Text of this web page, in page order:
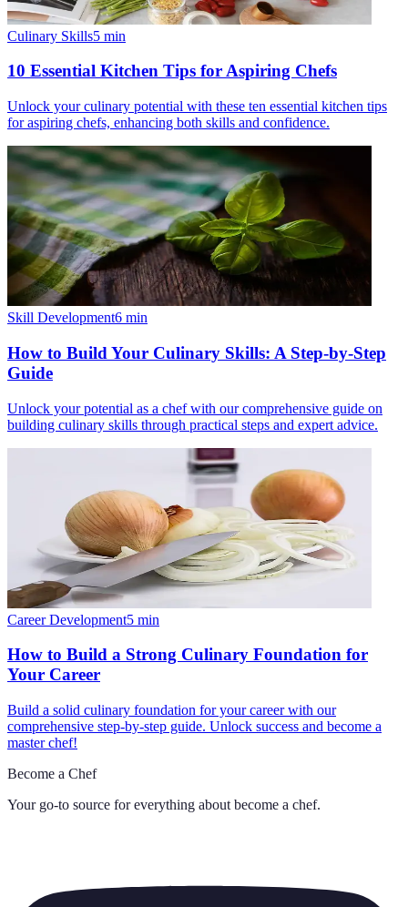
Culinary Skills5 min
10 Essential Kitchen Tips for Aspiring Chefs
Unlock your culinary potential with these ten essential kitchen tips
for aspiring chefs, enhancing both skills and confidence.
Skill Development6 min
How to Build Your Culinary Skills: A Step-by-Step
Guide
Unlock your potential as a chef with our comprehensive guide on
building culinary skills through practical steps and expert advice.
Career Development5 min
How to Build a Strong Culinary Foundation for
Your Career
Build a solid culinary foundation for your career with our
comprehensive step-by-step guide. Unlock success and become a
master chef!
Become a Chef
Your go-to source for everything about become a chef.